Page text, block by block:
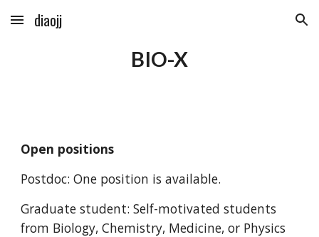
Skip to main content Skip to navigation
diaojj
BIO-X
Open positions
Postdoc:One position is available.
Graduate student: Self-motivated students
from Biology, Chemistry, Medicine, or Physics